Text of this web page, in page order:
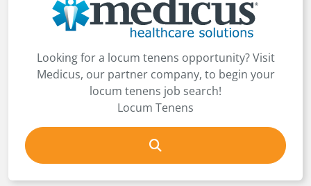
Looking for a locum tenens opportunity? Visit
Medicus, our partner company, to begin your
locum tenens job search!
Locum Tenens